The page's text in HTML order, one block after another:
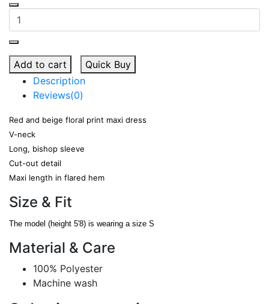
Add to cart
Quick Buy
Description
Reviews(0)
Red and beige floral print maxi dress
V-neck
Long, bishop sleeve
Cut-out detail
Maxi length in flared hem
Size & Fit
The model (height 5'8) is wearing a size S
Material & Care
100% Polyester
Machine wash